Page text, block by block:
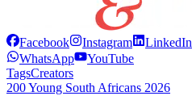
Facebook Instagram LinkedIn
WhatsApp
YouTube
TagsCreators
200 Young South Africans 2026